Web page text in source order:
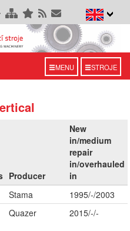
MENU STROJE
Producer
New
in/medium
repair
in/overhauled
in
Stama
1995/-/2003
Quazer 2015/-/-